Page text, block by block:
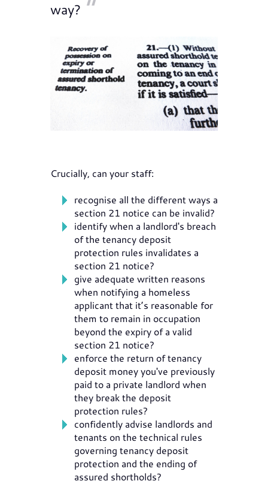
way?
Crucially, can your staff:
recognise all the different ways a
section 21 notice can be invalid?
identify when a landlord's breach
of the tenancy deposit
protection rules invalidates a
section 21 notice?
give adequate written reasons
when notifying a homeless
applicant that it’s reasonable for
them to remain in occupation
beyond the expiry of a valid
section 21 notice?
enforce the return of tenancy
deposit money you've previously
paid to a private landlord when
they break the deposit
protection rules?
confidently advise landlords and
tenants on the technical rules
governing tenancy deposit
protection and the ending of
assured shortholds?